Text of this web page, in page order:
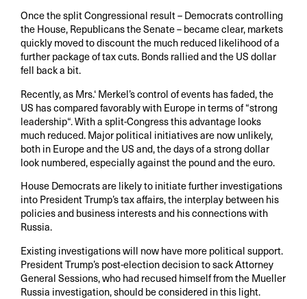
Once the split Congressional result – Democrats controlling
the House, Republicans the Senate – became clear, markets
quickly moved to discount the much reduced likelihood of a
further package of tax cuts. Bonds rallied and the US dollar
fell back a bit.
Recently, as Mrs.‘ Merkel’s control of events has faded, the
US has compared favorably with Europe in terms of “strong
leadership“. With a split-Congress this advantage looks
much reduced. Major political initiatives are now unlikely,
both in Europe and the US and, the days of a strong dollar
look numbered, especially against the pound and the euro.
House Democrats are likely to initiate further investigations
into President Trump’s tax affairs, the interplay between his
policies and business interests and his connections with
Russia.
Existing investigations will now have more political support.
President Trump’s post-election decision to sack Attorney
General Sessions, who had recused himself from the Mueller
Russia investigation, should be considered in this light.